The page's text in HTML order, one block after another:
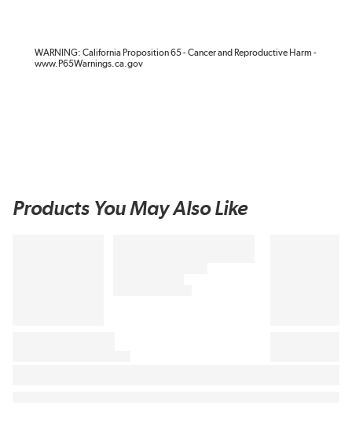
WARNING: California Proposition 65 - Cancer and Reproductive Harm -
www.P65Warnings.ca.gov
Products You May Also Like